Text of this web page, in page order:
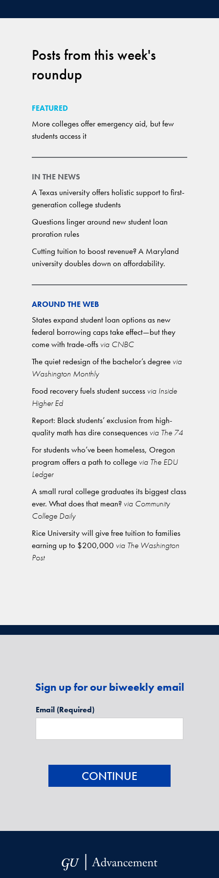
Posts from this week's
roundup
FEATURED
More colleges offer emergency aid, but few
students access it
IN THE NEWS
A Texas university offers holistic support to first-
generation college students
Questions linger around new student loan
proration rules
Cutting tuition to boost revenue? A Maryland
university doubles down on affordability.
AROUND THE WEB
States expand student loan options as new
federal borrowing caps take effect—but they
come with trade-offs via CNBC
The quiet redesign of the bachelor’s degree via
Washington Monthly
Food recovery fuels student success via Inside
Higher Ed
Report: Black students’ exclusion from high-
quality math has dire consequences via The 74
For students who’ve been homeless, Oregon
program offers a path to college via The EDU
Ledger
A small rural college graduates its biggest class
ever. What does that mean? via Community
College Daily
Rice University will give free tuition to families
earning up to $200,000 via The Washington
Post
Sign up for our biweekly email
Email (Required)